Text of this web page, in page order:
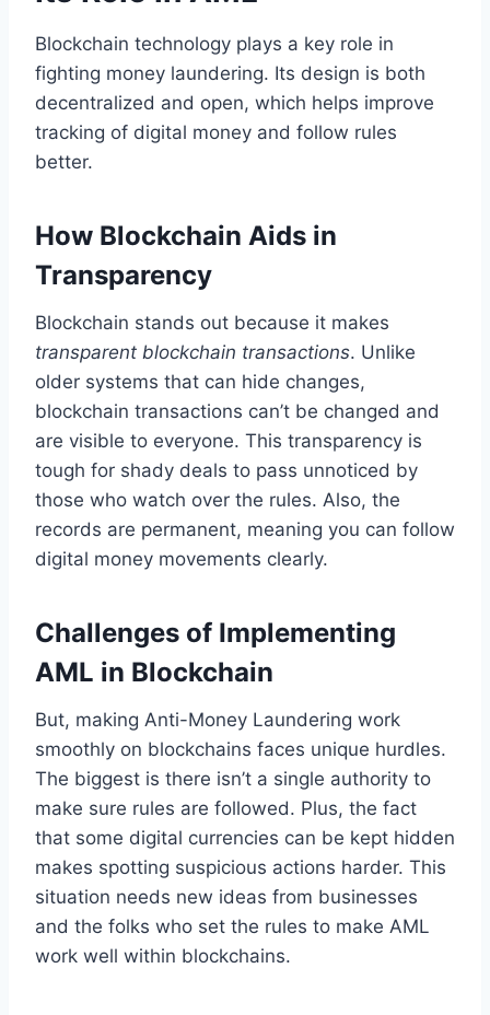
Blockchain technology plays a key role in
fighting money laundering. Its design is both
decentralized and open, which helps improve
tracking of digital money and follow rules
better.
How Blockchain Aids in
Transparency
Blockchain stands out because it makes
transparent blockchain transactions. Unlike
older systems that can hide changes,
blockchain transactions can’t be changed and
are visible to everyone. This transparency is
tough for shady deals to pass unnoticed by
those who watch over the rules. Also, the
records are permanent, meaning you can follow
digital money movements clearly.
Challenges of Implementing
AML in Blockchain
But, making Anti-Money Laundering work
smoothly on blockchains faces unique hurdles.
The biggest is there isn’t a single authority to
make sure rules are followed. Plus, the fact
that some digital currencies can be kept hidden
makes spotting suspicious actions harder. This
situation needs new ideas from businesses
and the folks who set the rules to make AML
work well within blockchains.